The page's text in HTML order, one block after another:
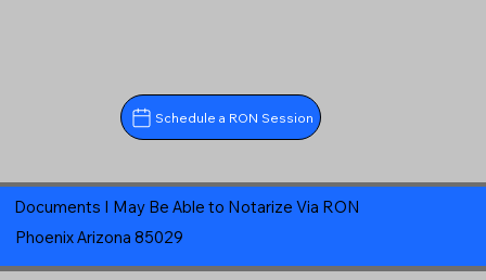
Schedule a RON Session
Documents I May Be Able to Notarize Via RON
Phoenix Arizona 85029